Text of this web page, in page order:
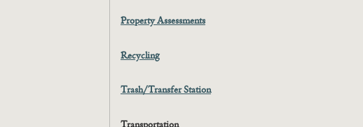
Property Assessments
Recycling
Trash/Transfer Station